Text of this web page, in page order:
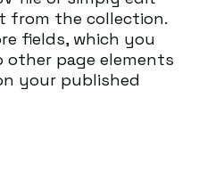
from the collection.
fields, which you
page elements
your published